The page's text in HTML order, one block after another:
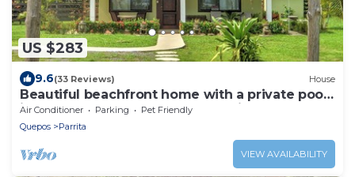
US $283
9.6(33 Reviews) House
Beautiful beachfront home with a private pool
in between Jaco & Manuel Antonio.
Air Conditioner Parking
Pet Friendly
Quepos
Parrita
VIEW AVAILABILITY